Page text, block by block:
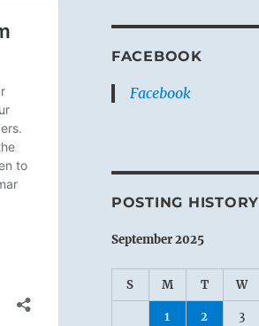
FACEBOOK
Facebook
POSTING HISTORY
September 2025
S M T W
1 2 3